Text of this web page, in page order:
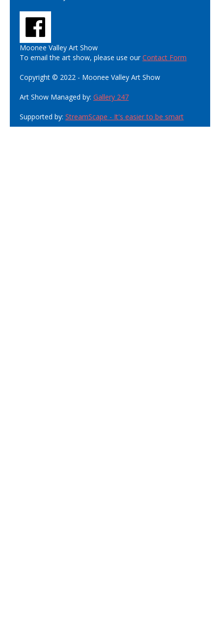
Moonee Valley Art Show
To email the art show, please use ourContact Form
Copyright © 2022 - Moonee Valley Art Show
Art Show Managed by: Gallery 247
Supported by: StreamScape - It's easier to be smart